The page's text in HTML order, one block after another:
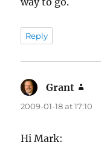
Reply
Grant
2009-01-18 at 17:10
Hi Mark: